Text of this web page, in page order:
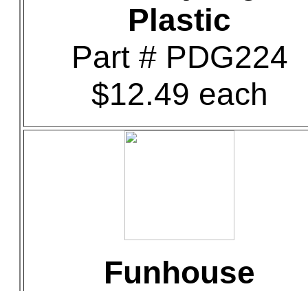
Plastic
Part # PDG224
$12.49 each
Funhouse